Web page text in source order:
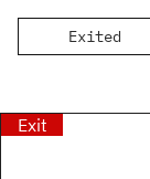
Exited
Exit